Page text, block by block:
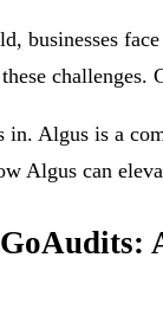
businesses
in. Algus is a
Algus can